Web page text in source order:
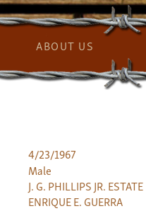
ABOUT US
4/23/1967
Male
J. G. PHILLIPS JR. ESTATE
ENRIQUE E. GUERRA